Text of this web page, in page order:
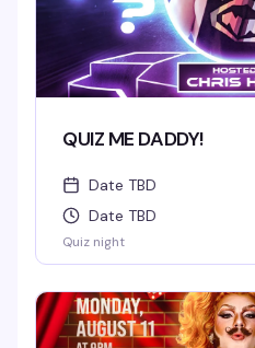
QUIZ ME DADDY!
Date TBD
Date TBD
Quiz night